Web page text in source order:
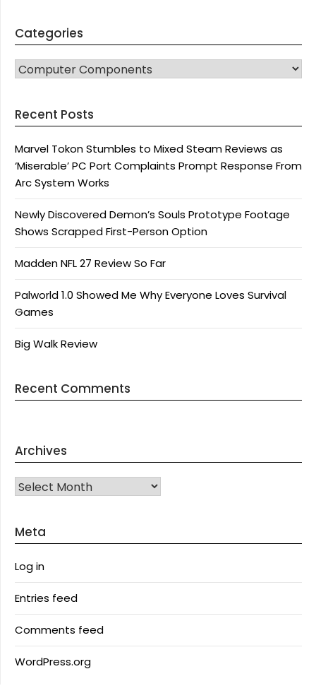
Categories
CATEGORIES
Recent Posts
Marvel Tokon Stumbles to Mixed Steam Reviews as
‘Miserable’ PC Port Complaints Prompt Response From
Arc System Works
Newly Discovered Demon’s Souls Prototype Footage
Shows Scrapped First-Person Option
Madden NFL 27 Review So Far
Palworld 1.0 Showed Me Why Everyone Loves Survival
Games
Big Walk Review
Recent Comments
Archives
Archives
Meta
Log in
Entries feed
Comments feed
WordPress.org